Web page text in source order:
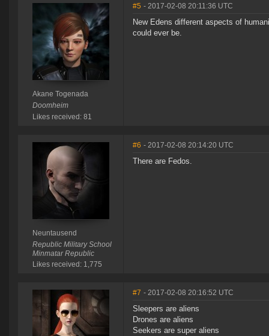
Akane Togenada
Doomheim
Likes received: 81
#5 - 2017-02-08 20:11:36 UTC
New Edens different aspects of
could ever be.
Neuntausend
Republic Military School
Minmatar Republic
Likes received: 1,775
#6 - 2017-02-08 20:14:20 UTC
There are Fedos.
#7 - 2017-02-08 20:16:52 UTC
Sleepers are aliens
Drones are aliens
Seekers are super aliens